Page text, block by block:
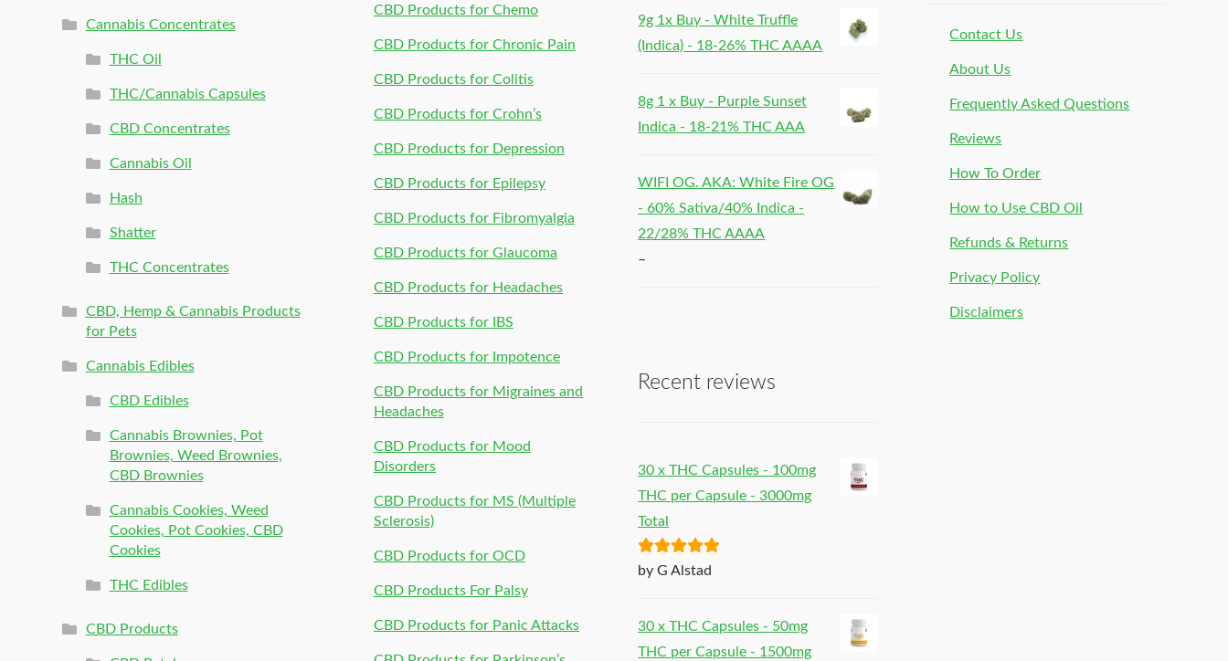
Cannabis Concentrates
THC Oil
THC/Cannabis Capsules
CBD Concentrates
Cannabis Oil
Hash
Shatter
THC Concentrates
CBD, Hemp & Cannabis Products
for Pets
Cannabis Edibles
CBD Edibles
Cannabis Brownies, Pot
Brownies, Weed Brownies,
CBD Brownies
Cannabis Cookies, Weed
Cookies, Pot Cookies, CBD
Cookies
THC Edibles
CBD Products
CBD Products for Chemo
CBD Products for Chronic Pain
CBD Products for Colitis
CBD Products for Crohn’s
CBD Products for Depression
CBD Products for Epilepsy
CBD Products for Fibromyalgia
CBD Products for Glaucoma
CBD Products for Headaches
CBD Products for IBS
CBD Products for Impotence
CBD Products for Migraines and
Headaches
CBD Products for Mood
Disorders
CBD Products for MS (Multiple
Sclerosis)
CBD Products for OCD
CBD Products For Palsy
CBD Products for Panic Attacks
9g 1x Buy - White Truffle
(Indica) - 18-26% THC AAAA
8g 1 x Buy - Purple Sunset
Indica - 18-21% THC AAA
WIFI OG. AKA: White Fire OG
- 60% Sativa/40% Indica -
22/28% THC AAAA
–
Recent reviews
30 x THC Capsules - 100mg
THC per Capsule - 3000mg
Total
Rated5out
by G Alstad
30 x THC Capsules - 50mg
THC per Capsule - 1500mg
Contact Us
About Us
Frequently Asked Questions
Reviews
How To Order
How to Use CBD Oil
Refunds & Returns
Privacy Policy
Disclaimers